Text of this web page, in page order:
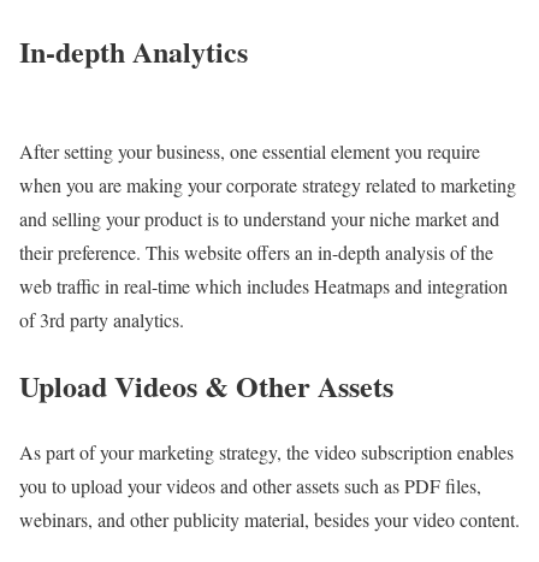
In-depth Analytics
After setting your business, one essential element you require
when you are making your corporate strategy related to marketing
and selling your product is to understand your niche market and
their preference. This website offers an in-depth analysis of the
web traffic in real-time which includes Heatmaps and integration
of 3rd party analytics.
Upload Videos & Other Assets
As part of your marketing strategy, the video subscription enables
you to upload your videos and other assets such as PDF files,
webinars, and other publicity material, besides your video content.